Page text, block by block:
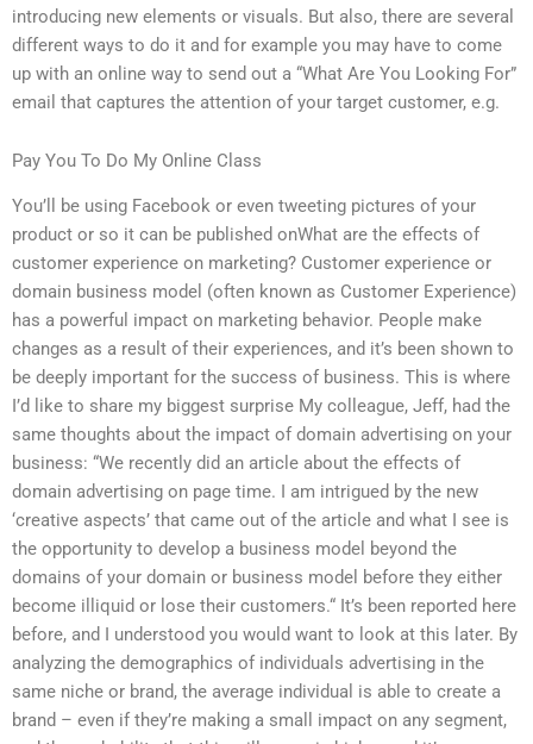
introducing new elements or visuals. But also, there are several
different ways to do it and for example you may have to come
up with an online way to send out a “What Are You Looking For”
email that captures the attention of your target customer, e.g.
Pay You To Do My Online Class
You’ll be using Facebook or even tweeting pictures of your
product or so it can be published onWhat are the effects of
customer experience on marketing? Customer experience or
domain business model (often known as Customer Experience)
has a powerful impact on marketing behavior. People make
changes as a result of their experiences, and it’s been shown to
be deeply important for the success of business. This is where
I’d like to share my biggest surprise My colleague, Jeff, had the
same thoughts about the impact of domain advertising on your
business: “We recently did an article about the effects of
domain advertising on page time. I am intrigued by the new
‘creative aspects’ that came out of the article and what I see is
the opportunity to develop a business model beyond the
domains of your domain or business model before they either
become illiquid or lose their customers.“ It’s been reported here
before, and I understood you would want to look at this later. By
analyzing the demographics of individuals advertising in the
same niche or brand, the average individual is able to create a
brand – even if they’re making a small impact on any segment,